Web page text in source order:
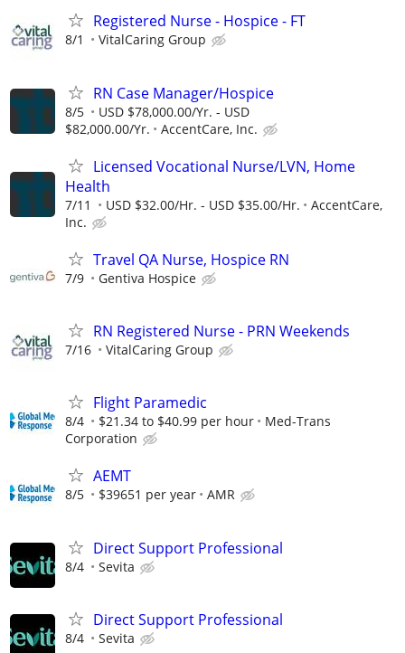
Registered Nurse - Hospice - FT
8/1 VitalCaring Group
RN Case Manager/Hospice
8/5
USD $78,000.00/Yr. - USD
$82,000.00/Yr.
AccentCare, Inc.
Licensed Vocational Nurse/LVN, Home
Health
7/11 USD $32.00/Hr. - USD $35.00/Hr.
AccentCare,
Inc.
Travel QA Nurse, Hospice RN
7/9 Gentiva Hospice
RN Registered Nurse - PRN Weekends
7/16 VitalCaring Group
Flight Paramedic
8/4 $21.34 to $40.99 per hour
Med-Trans
Corporation
AEMT
8/5 $39651 per year AMR
Direct Support Professional
8/4 Sevita
Direct Support Professional
8/4 Sevita